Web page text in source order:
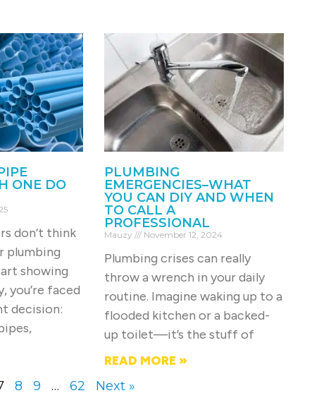
ONE DO
don’t think
plumbing
showing
you’re faced
decision:
PLUMBING
EMERGENCIES–WHAT
YOU CAN DIY AND WHEN
TO CALL A
PROFESSIONAL
Mauzy November 12, 2024
Plumbing crises can really
throw a wrench in your daily
routine. Imagine waking up to a
flooded kitchen or a backed-
up toilet—it’s the stuff of
READ MORE »
8 9 … 62 Next »